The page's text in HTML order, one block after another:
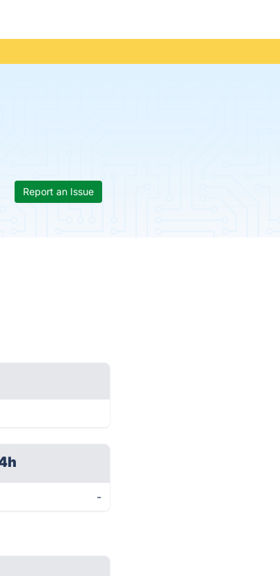
Report an Issue
-